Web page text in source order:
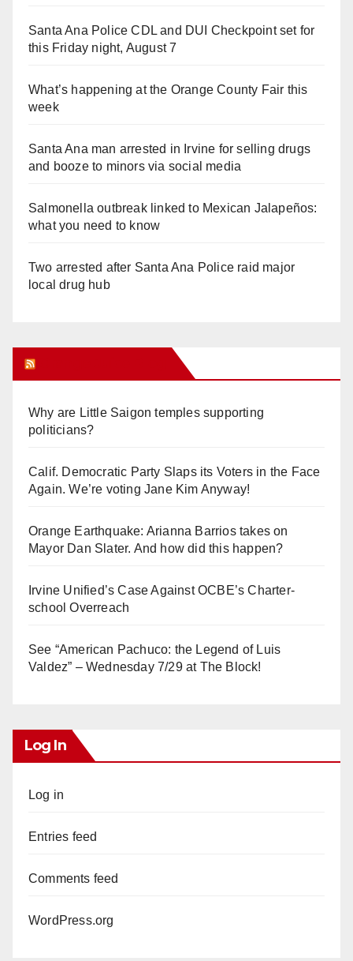
Santa Ana Police CDL and DUI Checkpoint set for
this Friday night, August 7
What’s happening at the Orange County Fair this
week
Santa Ana man arrested in Irvine for selling drugs
and booze to minors via social media
Salmonella outbreak linked to Mexican Jalapeños:
what you need to know
Two arrested after Santa Ana Police raid major
local drug hub
Why are Little Saigon temples supporting
politicians?
Calif. Democratic Party Slaps its Voters in the Face
Again. We’re voting Jane Kim Anyway!
Orange Earthquake: Arianna Barrios takes on
Mayor Dan Slater. And how did this happen?
Irvine Unified’s Case Against OCBE’s Charter-
school Overreach
See “American Pachuco: the Legend of Luis
Valdez” – Wednesday 7/29 at The Block!
Log In
Log in
Entries feed
Comments feed
WordPress.org